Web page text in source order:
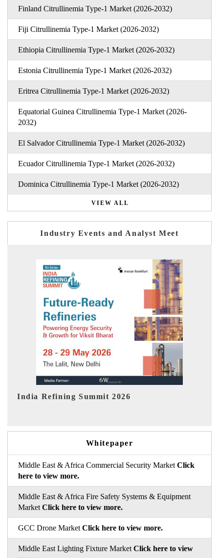
Finland Citrullinemia Type-1 Market (2026-2032)
Fiji Citrullinemia Type-1 Market (2026-2032)
Ethiopia Citrullinemia Type-1 Market (2026-2032)
Estonia Citrullinemia Type-1 Market (2026-2032)
Eritrea Citrullinemia Type-1 Market (2026-2032)
Equatorial Guinea Citrullinemia Type-1 Market (2026-
2032)
El Salvador Citrullinemia Type-1 Market (2026-2032)
Ecuador Citrullinemia Type-1 Market (2026-2032)
Dominica Citrullinemia Type-1 Market (2026-2032)
VIEW ALL
Industry Events and Analyst Meet
India EV Show 2026
Whitepaper
Middle East & Africa Commercial Security Market Click
here to view more.
Middle East & Africa Fire Safety Systems & Equipment
Market Click here to view more.
GCC Drone Market Click here to view more.
Middle East Lighting Fixture Market Click here to view